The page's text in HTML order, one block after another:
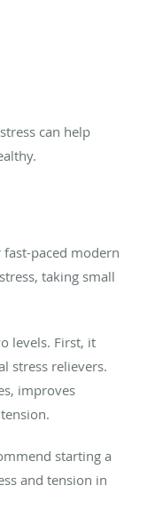
can help
paced modern
taking small
levels. First, it
stress relievers.
improves
starting a
and tension in